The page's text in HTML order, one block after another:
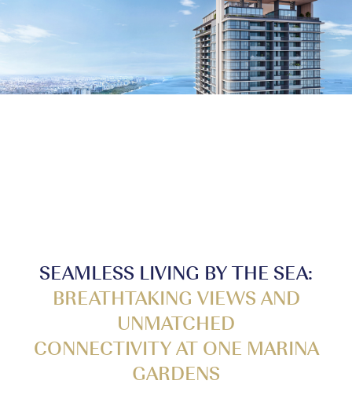
SEAMLESS LIVING BY THE SEA:
BREATHTAKING VIEWS AND
UNMATCHED
CONNECTIVITY AT ONE MARINA
GARDENS